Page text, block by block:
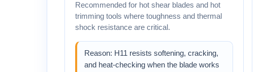
Recommended for hot shear blades and hot
trimming tools where toughness and thermal
shock resistance are critical.
Reason: H11 resists softening, cracking,
and heat-checking when the blade works